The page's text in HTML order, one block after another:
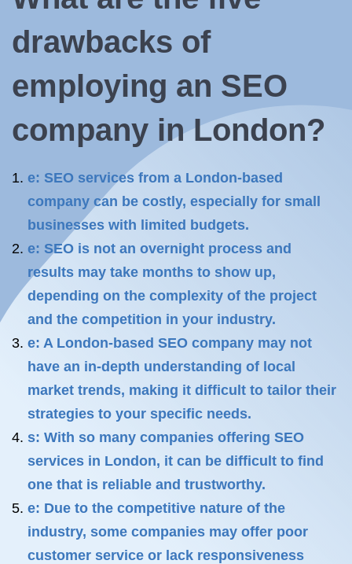
drawbacks of
employing an SEO
company in London?
e: SEO services from a London-based
company can be costly, especially for small
businesses with limited budgets.
e: SEO is not an overnight process and
results may take months to show up,
depending on the complexity of the project
and the competition in your industry.
e: A London-based SEO company may not
have an in-depth understanding of local
market trends, making it difficult to tailor their
strategies to your specific needs.
s: With so many companies offering SEO
services in London, it can be difficult to find
one that is reliable and trustworthy.
e: Due to the competitive nature of the
industry, some companies may offer poor
customer service or lack responsiveness